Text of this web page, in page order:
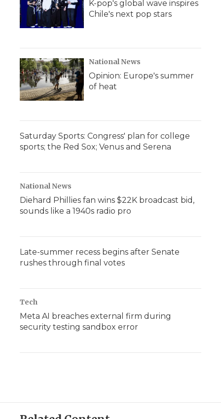
K-pop's global wave inspires
Chile's next pop stars
National News
Opinion: Europe's summer
of heat
Saturday Sports: Congress' plan for college
sports; the Red Sox; Venus and Serena
National News
Diehard Phillies fan wins $22K broadcast bid,
sounds like a 1940s radio pro
Late-summer recess begins after Senate
rushes through final votes
Tech
Meta AI breaches external firm during
security testing sandbox error